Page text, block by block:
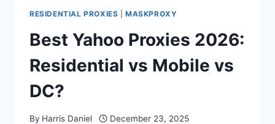
RESIDENTIAL PROXIES |MASKPROXY
Best Yahoo Proxies 2026:
Residential vs Mobile vs
DC?
By Harris Daniel December 23, 2025